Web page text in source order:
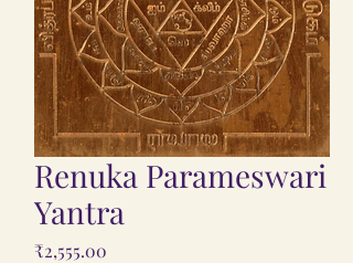
Renuka Parameswari
Yantra
₹2,555.00